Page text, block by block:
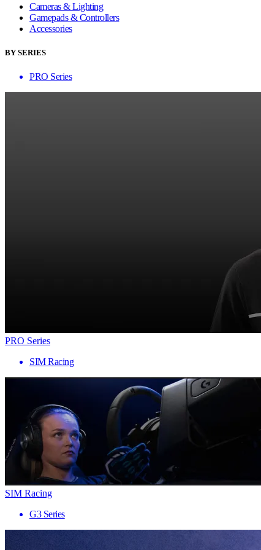
Cameras & Lighting
Gamepads & Controllers
Accessories
BY SERIES
PRO Series
PRO Series
SIM Racing
SIM Racing
G3 Series